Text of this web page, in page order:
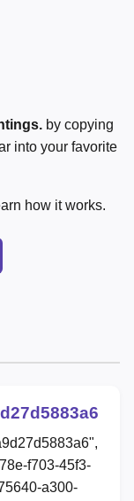
by copying
into your favorite
how it works.
f703-45f3-
a300-